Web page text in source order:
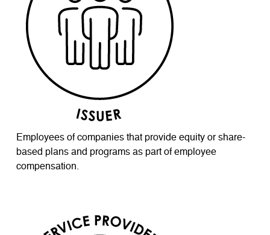
Employees of companies that provide equity or share-
based plans and programs as part of employee
compensation.